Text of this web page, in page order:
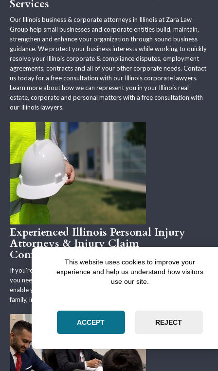
Services
Our Illinois business & corporate attorneys in Illinois at Zara Law
Group help small businesses and corporate entities build, maintain,
strengthen and enhance your organization through sound business
guidance. We protect your business interests while working to quickly
resolve your Illinois corporate & compliance disputes, employment
agreements, contracts and all of your other corporate needs. Contact
us today for a free consultation with our Illinois corporate lawyers.
Learn more about how we can represent you in your Illinois real
estate, corporate and personal matters with a free consultation with
our Illinois lawyers.
Experienced Illinois Personal Injury
Attorneys & Injury Claim
Compensation
If you're involved in a personal & professional legal matter in Illinois,
you need legal representation that will defend your interests and
enable you to reach favorable terms to your real estate, business,
family, immigration, bankruptcy or other legal matter.
This website uses cookies to improve your
experience and help us understand how visitors
use our site.
ACCEPT REJECT